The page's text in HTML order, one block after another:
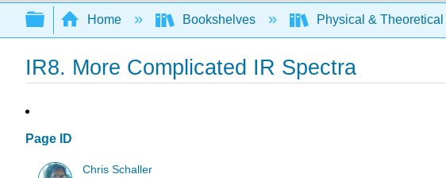
Search
Expand/collapse global hierarchy
Home Bookshelves Physical &
IR8. More Complicated IR Spectra
Page ID
Chris Schaller